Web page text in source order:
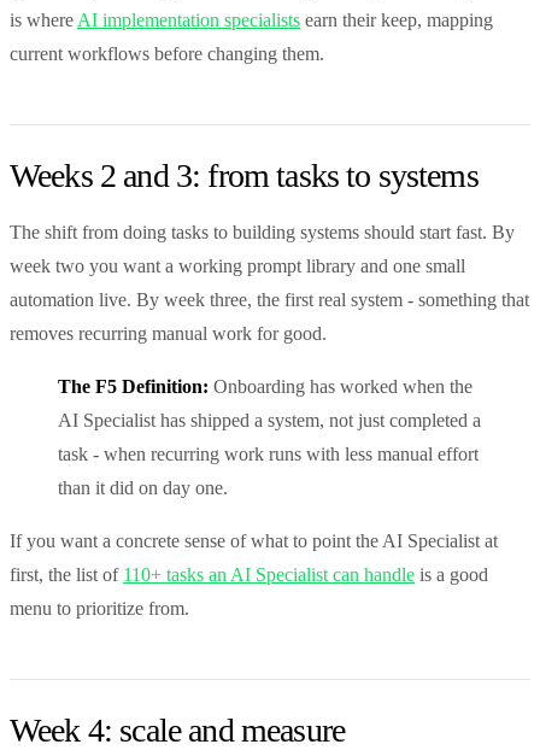
is where AI implementation specialists earn their keep, mapping
current workflows before changing them.
Weeks 2 and 3: from tasks to systems
The shift from doing tasks to building systems should start fast. By
week two you want a working prompt library and one small
automation live. By week three, the first real system - something that
removes recurring manual work for good.
The F5 Definition: Onboarding has worked when the
AI Specialist has shipped a system, not just completed a
task - when recurring work runs with less manual effort
than it did on day one.
If you want a concrete sense of what to point the AI Specialist at
first, the list of 110+ tasks an AI Specialist can handle is a good
menu to prioritize from.
Week 4: scale and measure